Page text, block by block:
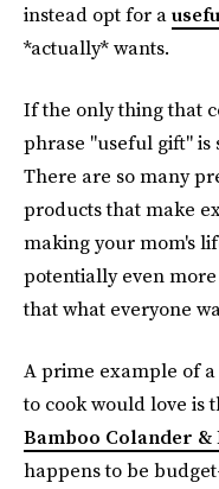
instead opt for a
*actually* wants.
If the only thing that
phrase "useful gift" is
There are so many
products that make
making your mom's
potentially even
that what everyone
A prime example of
to cook would love is
Bamboo Colander &
happens to be